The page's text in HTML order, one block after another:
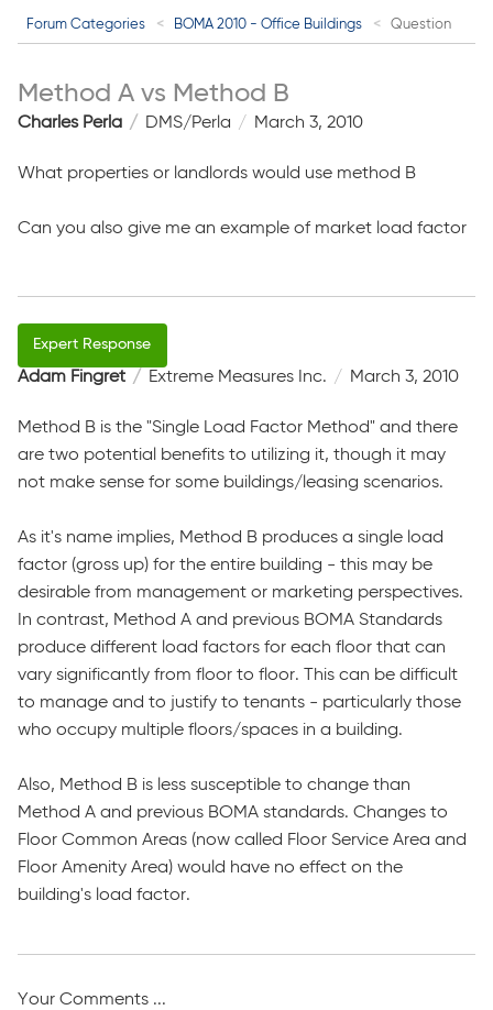
Forum Categories BOMA 2010 - Office Buildings Question
Method A vs Method B
Charles Perla DMS/Perla March 3, 2010
What properties or landlords would use method B
Can you also give me an example of market load factor
Adam Fingret Extreme Measures Inc. March 3, 2010
Method B is the "Single Load Factor Method" and there
are two potential benefits to utilizing it, though it may
not make sense for some buildings/leasing scenarios.
As it's name implies, Method B produces a single load
factor (gross up) for the entire building - this may be
desirable from management or marketing perspectives.
In contrast, Method A and previous BOMA Standards
produce different load factors for each floor that can
vary significantly from floor to floor. This can be difficult
to manage and to justify to tenants - particularly those
who occupy multiple floors/spaces in a building.
Also, Method B is less susceptible to change than
Method A and previous BOMA standards. Changes to
Floor Common Areas (now called Floor Service Area and
Floor Amenity Area) would have no effect on the
building's load factor.
Your Comments ...